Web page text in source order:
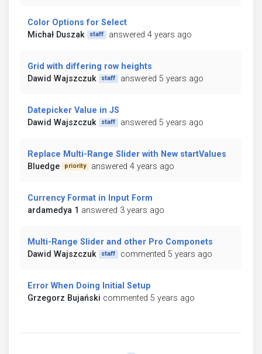
Color Options for Select
Michał Duszak
staff answered 4 years ago
Grid with differing row heights
Dawid Wajszczuk
staff answered 5 years ago
Datepicker Value in JS
Dawid Wajszczuk
staff answered 5 years ago
Replace Multi-Range Slider with New startValues
Bluedge
priority answered 4 years ago
Currency Format in Input Form
ardamedya 1 answered 3 years ago
Multi-Range Slider and other Pro Componets
Dawid Wajszczuk
staff commented 5 years ago
Error When Doing Initial Setup
Grzegorz Bujański commented 5 years ago